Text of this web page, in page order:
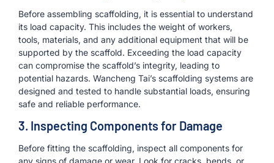
Before assembling scaffolding, it is essential to understand
its load capacity. This includes the weight of workers,
tools, materials, and any additional equipment that will be
supported by the scaffold. Exceeding the load capacity
can compromise the scaffold’s integrity, leading to
potential hazards. Wancheng Tai’s scaffolding systems are
designed and tested to handle substantial loads, ensuring
safe and reliable performance.
3. Inspecting Components for Damage
Before fitting the scaffolding, inspect all components for
any signs of damage or wear. Look for cracks, bends, or